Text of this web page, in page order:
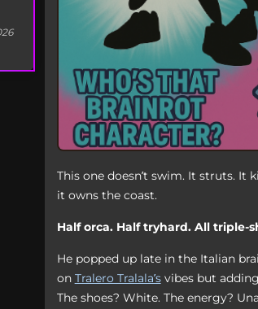
This one doesn’t swim. It struts. It
it owns the coast.
Half orca. Half tryhard. All triple-
He popped up late in the Italian
on Tralero Tralala’svibes but
The shoes? White. The energy?